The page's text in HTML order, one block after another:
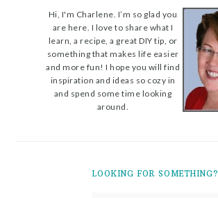
Hi, I'm Charlene. I’m so glad you
are here. I love to share what I
learn, a recipe, a great DIY tip, or
something that makes life easier
and more fun! I hope you will find
inspiration and ideas so cozy in
and spend some time looking
around.
LOOKING FOR SOMETHING?